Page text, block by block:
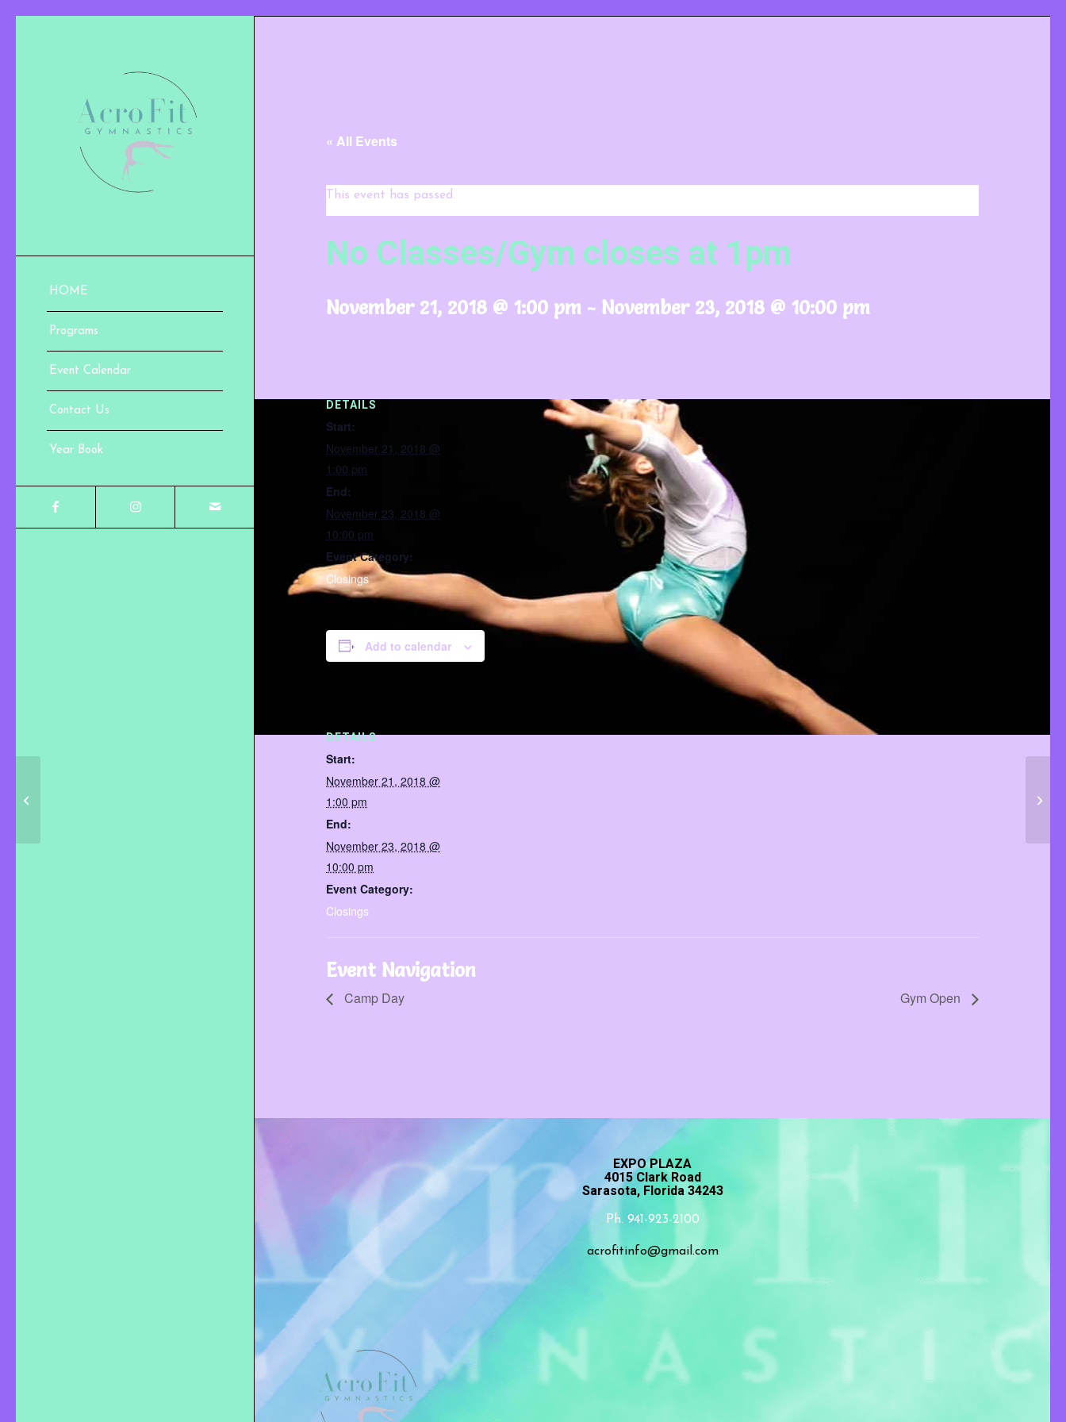
HOME
Programs
Event Calendar
Contact Us
Year Book
« All Events
This event has passed.
No Classes/Gym closes at 1pm
November 21, 2018 @ 1:00 pm - November 23, 2018 @ 10:00 pm
DETAILS
Start:
November 21, 2018 @
1:00 pm
End:
November 23, 2018 @
10:00 pm
Event Category:
Closings
Add to calendar
DETAILS
Start:
November 21, 2018 @
1:00 pm
End:
November 23, 2018 @
10:00 pm
Event Category:
Closings
Event Navigation
Camp Day Gym Open
EXPO PLAZA
4015 Clark Road
Sarasota, Florida 34243
Ph. 941-923-2100
acrofitinfo@gmail.com
Gym